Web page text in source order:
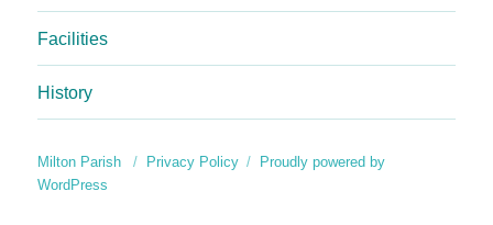
Facilities
History
Milton Parish Privacy Policy
Proudly powered by
WordPress